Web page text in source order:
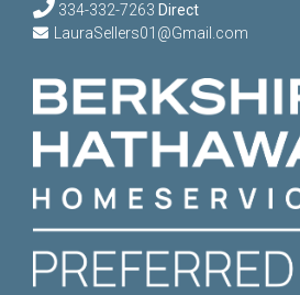
334-332-7263 Direct
LauraSellers01@Gmail.com